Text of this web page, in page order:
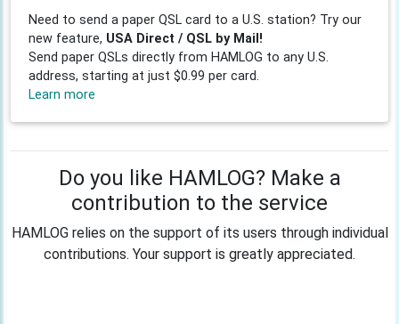
Need to send a paper QSL card to a U.S. station? Try our
new feature, USA Direct / QSL by Mail!
Send paper QSLs directly from HAMLOG to any U.S.
address, starting at just $0.99 per card.
Learn more
Do you like HAMLOG? Make a
contribution to the service
HAMLOG relies on the support of its users through individual
contributions. Your support is greatly appreciated.